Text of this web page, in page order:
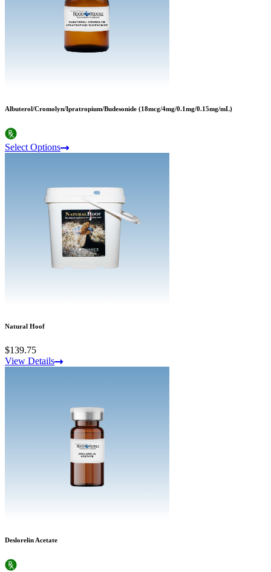
Albuterol/Cromolyn/Ipratropium/Budesonide (18mcg/4mg/0.1mg/0.15mg/mL)
Select Options
Natural Hoof
$139.75
View Details
Deslorelin Acetate